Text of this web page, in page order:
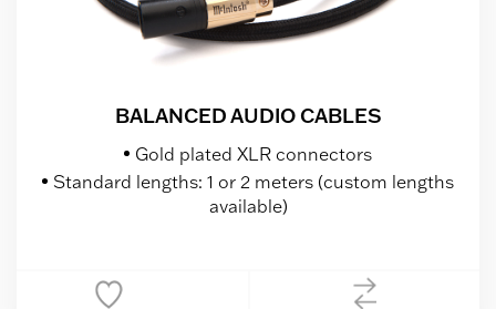
BALANCED AUDIO CABLES
Gold plated XLR connectors
Standard lengths: 1 or 2 meters (custom lengths
available)